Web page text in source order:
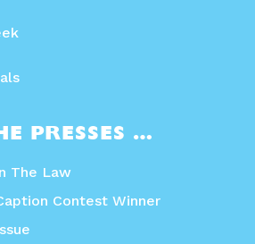
PRESSES …
The Law
Contest Winner